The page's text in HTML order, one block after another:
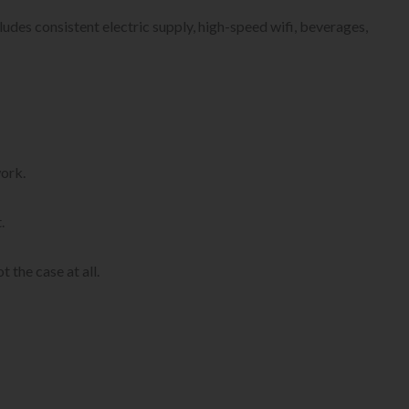
consistent electric supply, high-speed wifi, beverages,
the case at all.